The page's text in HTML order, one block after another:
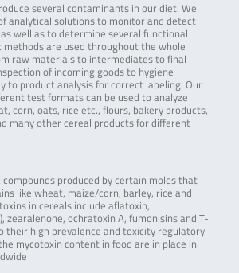
several contaminants in our diet. We
analytical solutions to monitor and detect
well as to determine several functional
are used throughout the whole
raw materials to intermediates to final
of incoming goods to hygiene
to product analysis for correct labeling. Our
test formats can be used to analyze
corn, oats, rice etc., flours, bakery products,
many other cereal products for different
produced by certain molds that
like wheat, maize/corn, barley, rice and
in cereals include aflatoxin,
zearalenone, ochratoxin A, fumonisins and T-
their high prevalence and toxicity regulatory
mycotoxin content in food are in place in